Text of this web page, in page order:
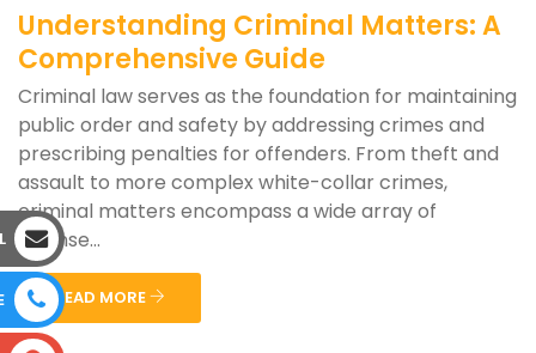
Understanding Criminal Matters: A
Comprehensive Guide
Criminal law serves as the foundation for maintaining
public order and safety by addressing crimes and
prescribing penalties for offenders. From theft and
assault to more complex white-collar crimes,
criminal matters encompass a wide array of
offense...
READ MORE